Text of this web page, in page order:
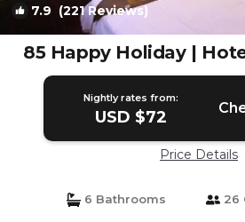
7.9 (221 Reviews)
85 Happy Holiday |
Nightly rates from:
USD $72
Price Details
6 Bathrooms 26